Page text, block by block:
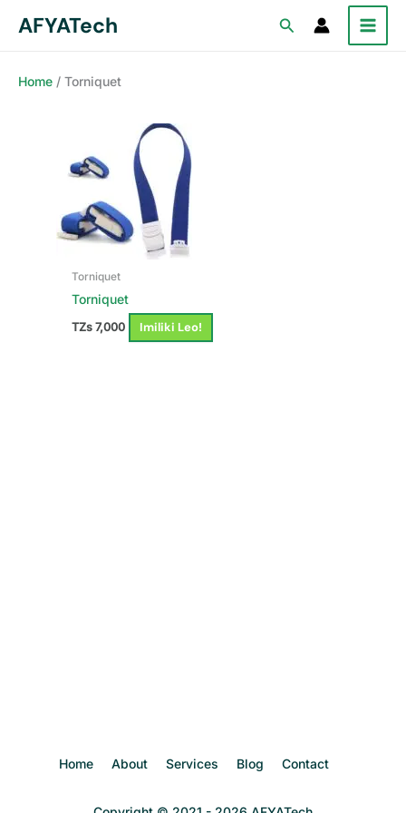
AFYATech Search
Home / Torniquet
Torniquet
Torniquet
TZs7,000 Imiliki Leo!
Home About Services Blog Contact